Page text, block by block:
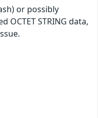
or possibly
OCTET STRING data,